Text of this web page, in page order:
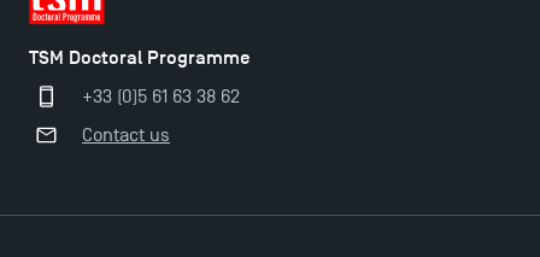
TSM Doctoral Programme
+33 (0)5 61 63 38 62
Contact us